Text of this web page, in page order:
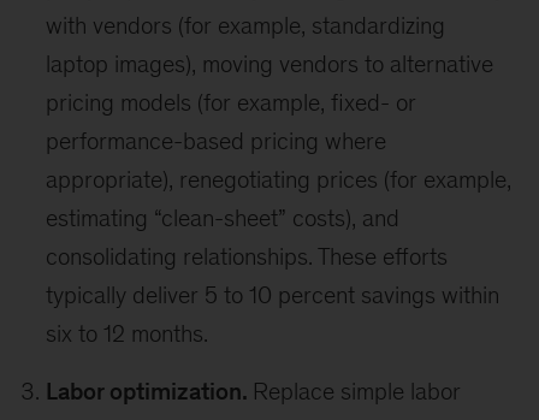
with vendors (for example, standardizing
laptop images), moving vendors to alternative
pricing models (for example, fixed- or
performance-based pricing where
appropriate), renegotiating prices (for example,
estimating “clean-sheet” costs), and
consolidating relationships. These efforts
typically deliver 5 to 10 percent savings within
six to 12 months.
Labor optimization. Replace simple labor